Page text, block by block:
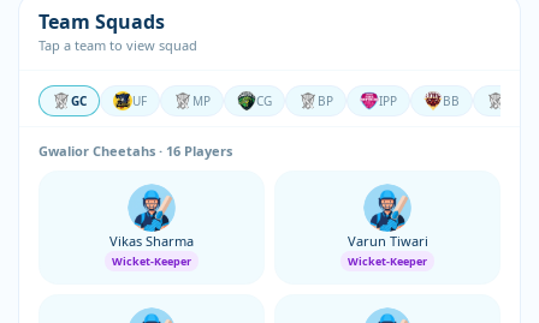
Team Squads
Tap a team to view squad
GC UF MP CG BP IPP BB
Gwalior Cheetahs · 16 Players
Vikas Sharma
Wicket-Keeper
Varun Tiwari
Wicket-Keeper